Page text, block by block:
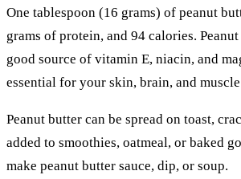
One tablespoon (16 grams) of peanut
grams of protein, and 94 calories.
good source of vitamin E, niacin, and
essential for your skin, brain, and
Peanut butter can be spread on toast,
added to smoothies, oatmeal, or baked
make peanut butter sauce, dip, or soup.